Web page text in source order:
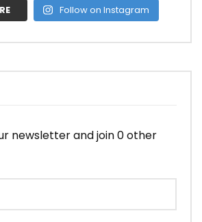
Follow on Instagram
newsletter and join 0 other